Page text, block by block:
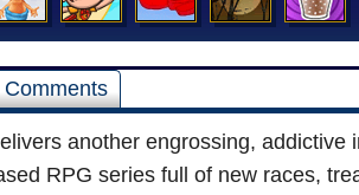
Comments
another engrossing, addictive
RPG series full of new races,